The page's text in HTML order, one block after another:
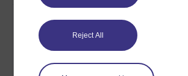
Reject All
change
their own
changes in
will benefit the
community.